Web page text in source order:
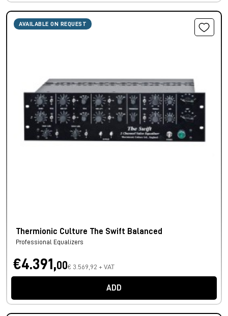
AVAILABLE ON REQUEST
Thermionic Culture The Swift Balanced
Professional Equalizers
€4.391,00€ 3.569,92 + VAT
ADD